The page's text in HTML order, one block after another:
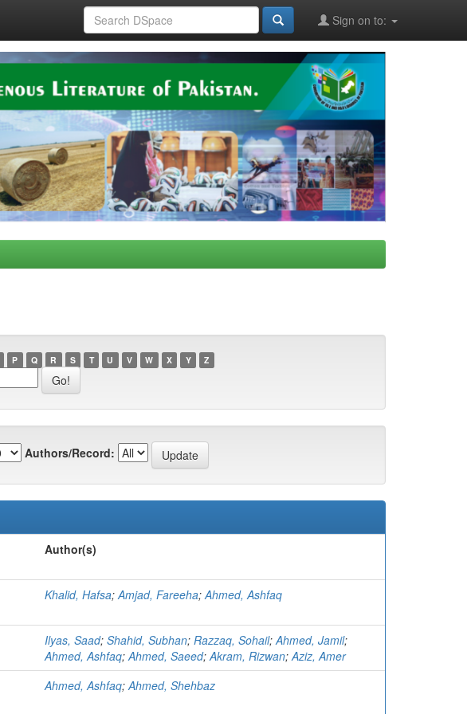
Sign on to:
P Q R S T U V W X Y Z
Authors/Record:
Author(s)
Khalid, Hafsa; Amjad, Fareeha; Ahmed, Ashfaq
Ilyas, Saad; Shahid, Subhan; Razzaq, Sohail; Ahmed, Jamil;
Ahmed, Ashfaq; Ahmed, Saeed; Akram, Rizwan; Aziz, Amer
Ahmed, Ashfaq; Ahmed, Shehbaz